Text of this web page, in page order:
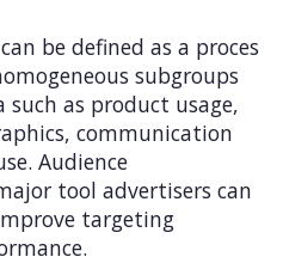
be defined as a process
subgroups
such as product usage,
communication
Audience
tool advertisers can
targeting